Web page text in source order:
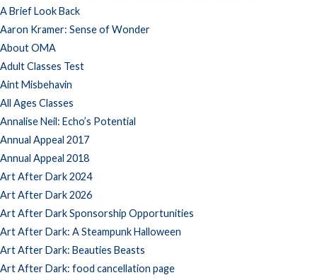
A Brief Look Back
Aaron Kramer: Sense of Wonder
About OMA
Adult Classes Test
Aint Misbehavin
All Ages Classes
Annalise Neil: Echo’s Potential
Annual Appeal 2017
Annual Appeal 2018
Art After Dark 2024
Art After Dark 2026
Art After Dark Sponsorship Opportunities
Art After Dark: A Steampunk Halloween
Art After Dark: Beauties Beasts
Art After Dark: food cancellation page